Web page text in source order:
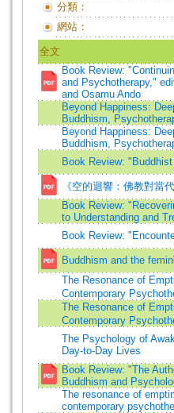
分類：
網站：
全文
Book Review:
and Psychotherapy,"
and Osamu Ando
Beyond Happiness:
Buddhism,
Beyond Happiness:
Buddhism,
Book Review:
《空的迴響：佛教對當
Book Review:
to Understanding and
Book Review:
Buddhism and the
The Resonance of
Contemporary
The Resonance of
Contemporary
The Psychology of
Day-to-Day Lives
Book Review: "The
Buddhism and
The resonance of
contemporary